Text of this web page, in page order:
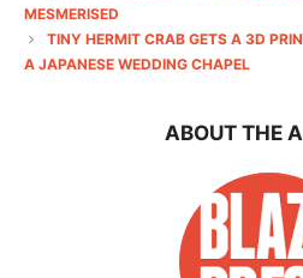
MESMERISED
TINY HERMIT CRAB GETS A 3D
A JAPANESE WEDDING CHAPEL
ABOUT THE